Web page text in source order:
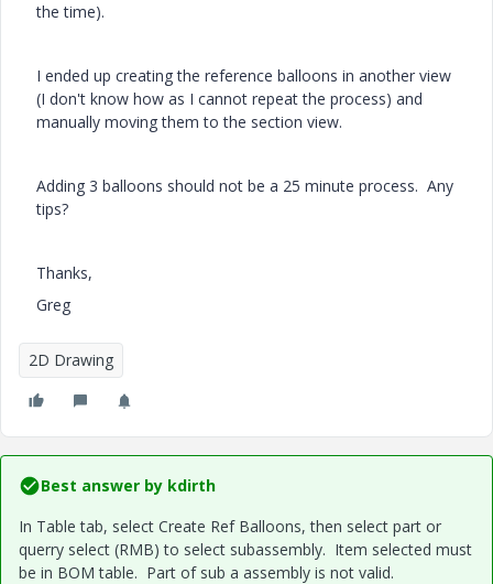
the time).
I ended up creating the reference balloons in another view
(I don't know how as I cannot repeat the process) and
manually moving them to the section view.
Adding 3 balloons should not be a 25 minute process. Any
tips?
Thanks,
Greg
2D Drawing
Best answer by kdirth
In Table tab, select Create Ref Balloons, then select part or
querry select (RMB) to select subassembly. Item selected must
be in BOM table. Part of sub a assembly is not valid.